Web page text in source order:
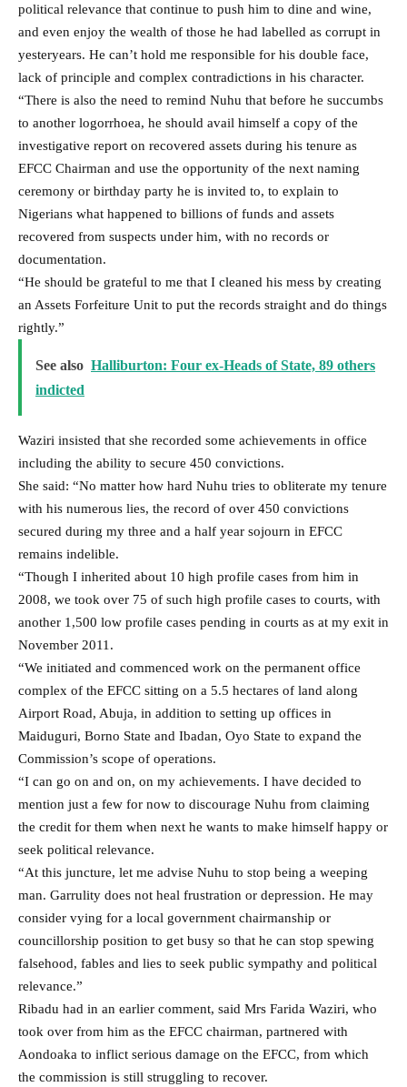
political relevance that continue to push him to dine and wine,
and even enjoy the wealth of those he had labelled as corrupt in
yesteryears. He can’t hold me responsible for his double face,
lack of principle and complex contradictions in his character.
“There is also the need to remind Nuhu that before he succumbs
to another logorrhoea, he should avail himself a copy of the
investigative report on recovered assets during his tenure as
EFCC Chairman and use the opportunity of the next naming
ceremony or birthday party he is invited to, to explain to
Nigerians what happened to billions of funds and assets
recovered from suspects under him, with no records or
documentation.
“He should be grateful to me that I cleaned his mess by creating
an Assets Forfeiture Unit to put the records straight and do things
rightly.”
See also Halliburton: Four ex-Heads of State, 89 others
indicted
Waziri insisted that she recorded some achievements in office
including the ability to secure 450 convictions.
She said: “No matter how hard Nuhu tries to obliterate my tenure
with his numerous lies, the record of over 450 convictions
secured during my three and a half year sojourn in EFCC
remains indelible.
“Though I inherited about 10 high profile cases from him in
2008, we took over 75 of such high profile cases to courts, with
another 1,500 low profile cases pending in courts as at my exit in
November 2011.
“We initiated and commenced work on the permanent office
complex of the EFCC sitting on a 5.5 hectares of land along
Airport Road, Abuja, in addition to setting up offices in
Maiduguri, Borno State and Ibadan, Oyo State to expand the
Commission’s scope of operations.
“I can go on and on, on my achievements. I have decided to
mention just a few for now to discourage Nuhu from claiming
the credit for them when next he wants to make himself happy or
seek political relevance.
“At this juncture, let me advise Nuhu to stop being a weeping
man. Garrulity does not heal frustration or depression. He may
consider vying for a local government chairmanship or
councillorship position to get busy so that he can stop spewing
falsehood, fables and lies to seek public sympathy and political
relevance.”
Ribadu had in an earlier comment, said Mrs Farida Waziri, who
took over from him as the EFCC chairman, partnered with
Aondoaka to inflict serious damage on the EFCC, from which
the commission is still struggling to recover.